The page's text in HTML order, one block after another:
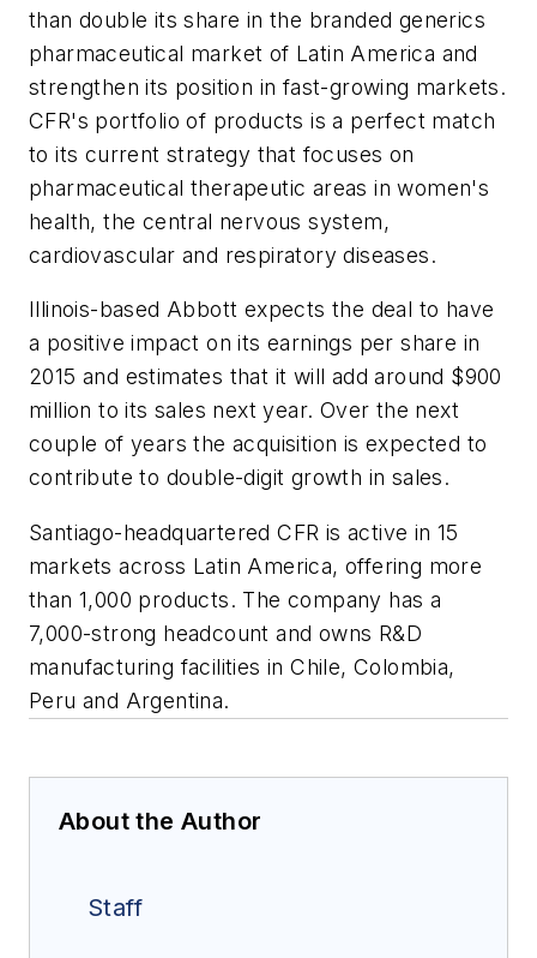
than double its share in the branded generics
pharmaceutical market of Latin America and
strengthen its position in fast-growing markets.
CFR's portfolio of products is a perfect match
to its current strategy that focuses on
pharmaceutical therapeutic areas in women's
health, the central nervous system,
cardiovascular and respiratory diseases.
Illinois-based Abbott expects the deal to have
a positive impact on its earnings per share in
2015 and estimates that it will add around $900
million to its sales next year. Over the next
couple of years the acquisition is expected to
contribute to double-digit growth in sales.
Santiago-headquartered CFR is active in 15
markets across Latin America, offering more
than 1,000 products. The company has a
7,000-strong headcount and owns R&D
manufacturing facilities in Chile, Colombia,
Peru and Argentina.
About the Author
Staff